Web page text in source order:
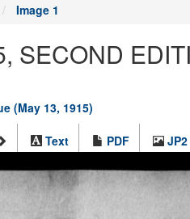
Image 1
SECOND
(May 13, 1915)
Text PDF